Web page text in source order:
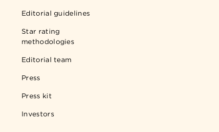
Editorial guidelines
Star rating
methodologies
Editorial team
Press
Press kit
Investors